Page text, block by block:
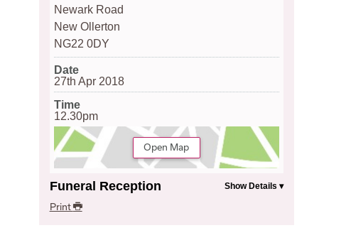
Newark Road
New Ollerton
NG22 0DY
Date
27th Apr 2018
Time
12.30pm
Open Map
Funeral Reception
Print